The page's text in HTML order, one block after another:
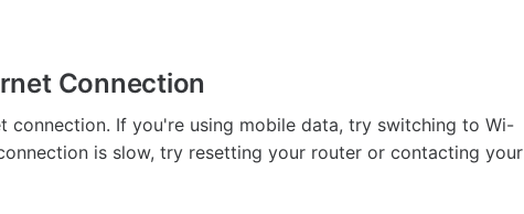
Connection
connection. If you're using mobile data, try switching to Wi-
is slow, try resetting your router or contacting your